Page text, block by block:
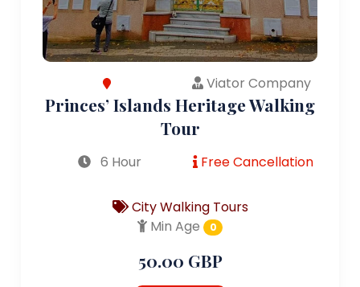
Viator Company
Princes’ Islands Heritage Walking
Tour
6 Hour Free Cancellation
City Walking Tours
Min Age
0
50.00 GBP